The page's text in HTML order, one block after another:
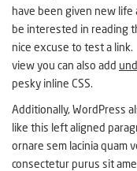
have been given new life
be interested in reading
nice excuse to test a
view you can also add
pesky inline CSS.
Additionally, WordPress
like this left aligned
ornare sem lacinia quam
consectetur purus sit